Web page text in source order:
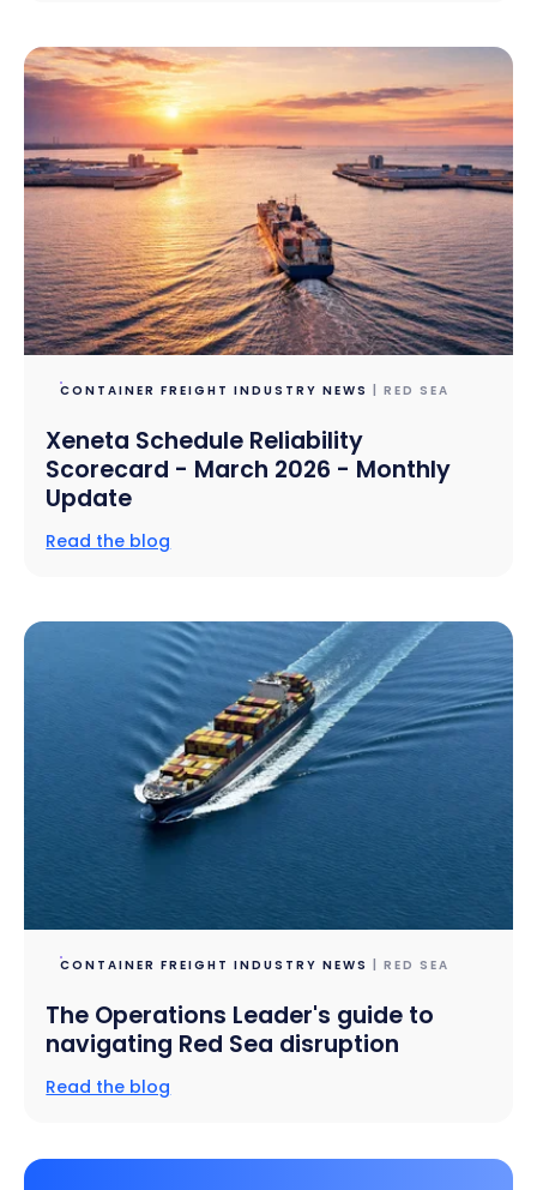
CONTAINER FREIGHT INDUSTRY NEWS | RED SEA
Xeneta Schedule Reliability
Scorecard - March 2026 - Monthly
Update
Read the blog
CONTAINER FREIGHT INDUSTRY NEWS | RED SEA
The Operations Leader's guide to
navigating Red Sea disruption
Read the blog